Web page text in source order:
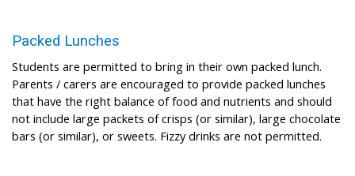
Packed Lunches
Students are permitted to bring in their own packed lunch.
Parents / carers are encouraged to provide packed lunches
that have the right balance of food and nutrients and should
not include large packets of crisps (or similar), large chocolate
bars (or similar), or sweets. Fizzy drinks are not permitted.